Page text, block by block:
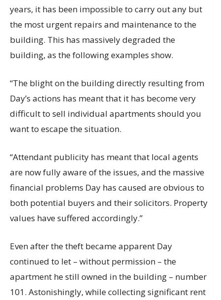
years, it has been impossible to carry out any but
the most urgent repairs and maintenance to the
building. This has massively degraded the
building, as the following examples show.
“The blight on the building directly resulting from
Day’s actions has meant that it has become very
difficult to sell individual apartments should you
want to escape the situation.
“Attendant publicity has meant that local agents
are now fully aware of the issues, and the massive
financial problems Day has caused are obvious to
both potential buyers and their solicitors. Property
values have suffered accordingly.”
Even after the theft became apparent Day
continued to let – without permission – the
apartment he still owned in the building – number
101. Astonishingly, while collecting significant rent